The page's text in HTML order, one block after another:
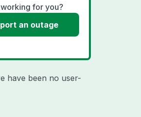
for you?
an outage
have been no user-